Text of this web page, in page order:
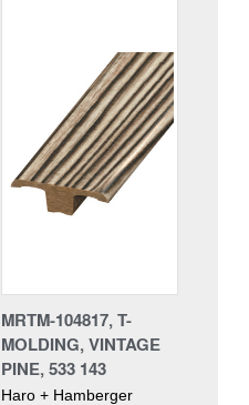
MRTM-104817, T-
MOLDING, VINTAGE
PINE, 533 143
Haro + Hamberger